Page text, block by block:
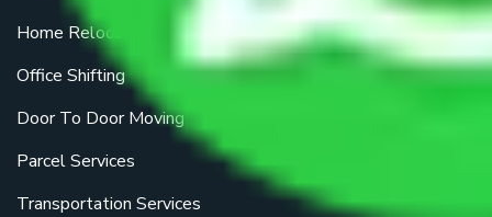
Home Relocation
Office Shifting
Door To Door Moving
Parcel Services
Transportation Services